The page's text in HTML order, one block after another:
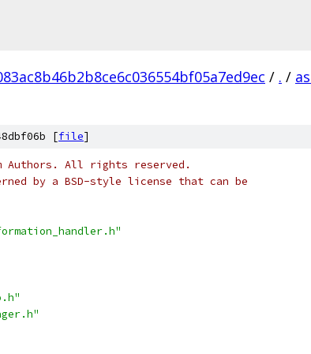
/ . /
[file]
Authors. All rights reserved.
by a BSD-style license that can be